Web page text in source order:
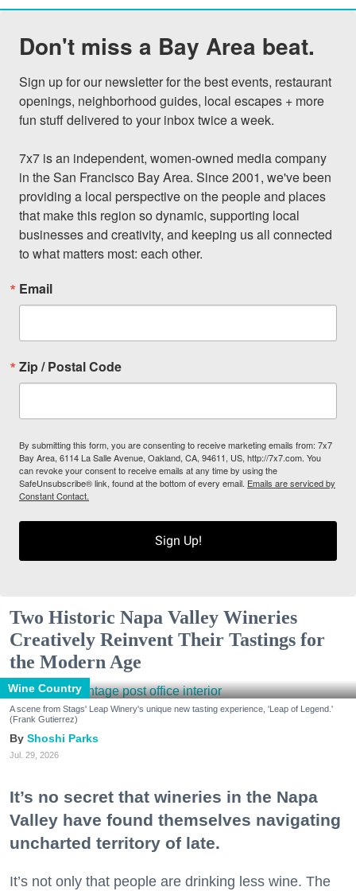
Don't miss a Bay Area beat.
Sign up for our newsletter for the best events, restaurant
openings, neighborhood guides, local escapes + more
fun stuff delivered to your inbox twice a week.
7x7 is an independent, women-owned media company
in the San Francisco Bay Area. Since 2001, we've been
providing a local perspective on the people and places
that make this region so dynamic, supporting local
businesses and creativity, and keeping us all connected
to what matters most: each other.
Email
Zip / Postal Code
By submitting this form, you are consenting to receive marketing emails from: 7x7
Bay Area, 6114 La Salle Avenue, Oakland, CA, 94611, US, http://7x7.com. You
can revoke your consent to receive emails at any time by using the
SafeUnsubscribe® link, found at the bottom of every email. Emails are serviced by
Constant Contact.
Sign Up!
Two Historic Napa Valley Wineries
Creatively Reinvent Their Tastings for
the Modern Age
Wine Country
A scene from Stags' Leap Winery's unique new tasting experience, 'Leap of Legend.'
(Frank Gutierrez)
Shoshi Parks
Jul. 29, 2026
It’s no secret that wineries in the Napa
Valley have found themselves navigating
uncharted territory of late.
It’s not only that people are drinking less wine. The